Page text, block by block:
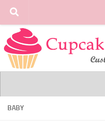
Skip to content
BABY